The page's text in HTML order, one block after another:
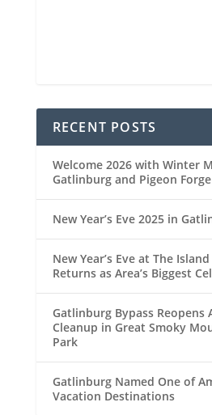
RECENT POSTS
Welcome 2026 with Winter
Gatlinburg and Pigeon Forge
New Year’s Eve 2025 in
New Year’s Eve at The
Returns as Area’s Biggest
Gatlinburg Bypass Reopens
Cleanup in Great Smoky
Park
Gatlinburg Named One of
Vacation Destinations